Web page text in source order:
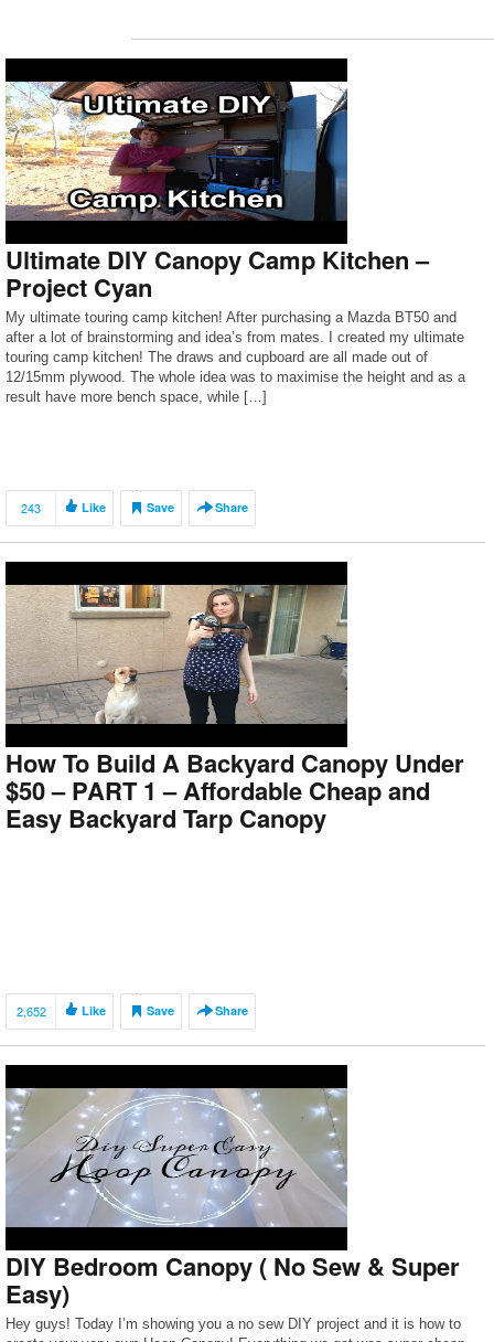
Ultimate DIY Canopy Camp Kitchen –
Project Cyan
My ultimate touring camp kitchen! After purchasing a Mazda BT50 and
after a lot of brainstorming and idea’s from mates. I created my ultimate
touring camp kitchen! The draws and cupboard are all made out of
12/15mm plywood. The whole idea was to maximise the height and as a
result have more bench space, while […]
243 Like Save Share
How To Build A Backyard Canopy Under
$50 – PART 1 – Affordable Cheap and
Easy Backyard Tarp Canopy
2,652 Like Save Share
DIY Bedroom Canopy ( No Sew & Super
Easy)
Hey guys! Today I’m showing you a no sew DIY project and it is how to